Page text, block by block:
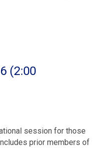
(2:00
session for those
prior members of